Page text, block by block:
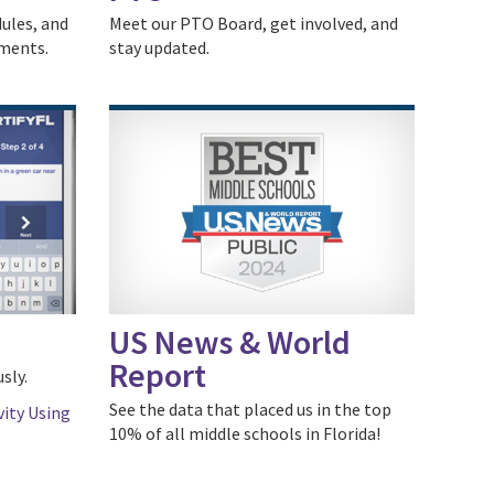
and
Meet our PTO Board, get involved, and
stay updated.
Using
US News & World
Report
See the data that placed us in the top
10% of all middle schools in Florida!